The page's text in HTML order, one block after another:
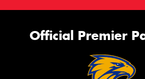
Official Premier